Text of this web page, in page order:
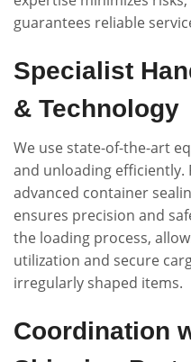
guarantees reliable
Specialist
& Technology
We use state-of-the-art
and unloading
advanced container
ensures precision and
the loading process,
utilization and secure
irregularly shaped items.
Coordination